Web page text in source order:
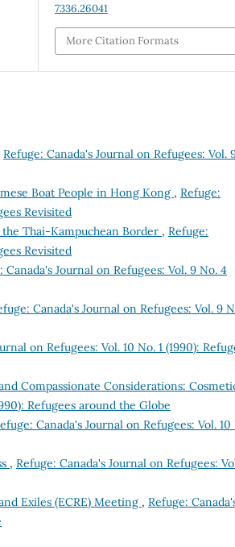
7336.26041
More Citation Formats
Refuge: Canada's Journal on Refugees: Vol.
Boat People in Hong Kong , Refuge:
Revisited
Thai-Kampuchean Border , Refuge:
Revisited
Canada's Journal on Refugees: Vol. 9 No. 4
Canada's Journal on Refugees: Vol. 9
on Refugees: Vol. 10 No. 1 (1990):
Compassionate Considerations:
Refugees around the Globe
Canada's Journal on Refugees: Vol. 10
, Refuge: Canada's Journal on Refugees:
Exiles (ECRE) Meeting , Refuge: